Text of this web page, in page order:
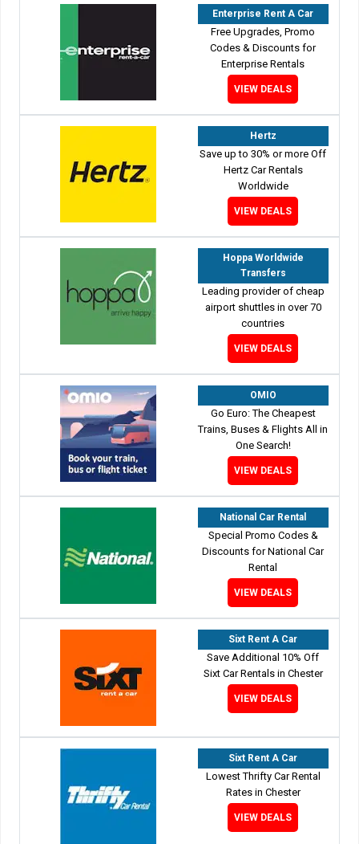
Enterprise Rent A Car
Free Upgrades, Promo
Codes & Discounts for
Enterprise Rentals
VIEW DEALS
Hertz
Save up to 30% or more Off
Hertz Car Rentals
Worldwide
VIEW DEALS
Hoppa Worldwide
Transfers
Leading provider of cheap
airport shuttles in over 70
countries
VIEW DEALS
OMIO
Go Euro: The Cheapest
Trains, Buses & Flights All in
One Search!
VIEW DEALS
National Car Rental
Special Promo Codes &
Discounts for National Car
Rental
VIEW DEALS
Sixt Rent A Car
Save Additional 10% Off
Sixt Car Rentals in Chester
VIEW DEALS
Sixt Rent A Car
Lowest Thrifty Car Rental
Rates in Chester
VIEW DEALS